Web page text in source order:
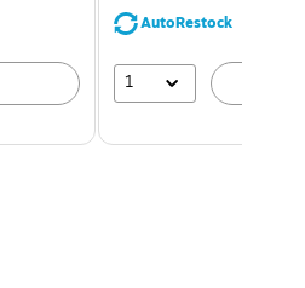
AutoRestock
1